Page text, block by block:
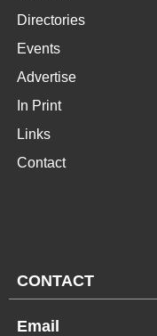
Directories
Events
Advertise
In Print
Links
Contact
CONTACT
Email